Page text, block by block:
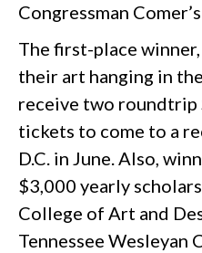
Congressman
The first-place
their art hanging in
receive two roundtrip
tickets to come to a
D.C. in June. Also,
$3,000 yearly
College of Art and
Tennessee Wesleyan